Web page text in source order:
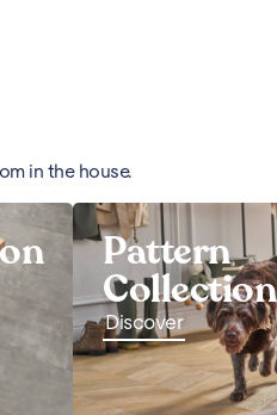
in the house.
Pattern
Collection
Discover